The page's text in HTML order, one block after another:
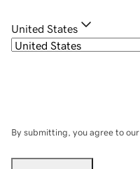
United States
By submitting, you agree to our